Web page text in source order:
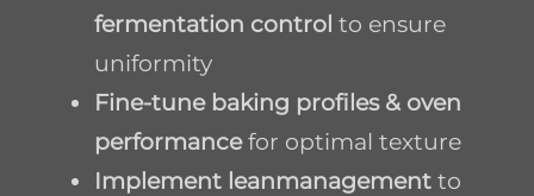
fermentation control to ensure
uniformity
Fine-tune baking profiles & oven
performancefor optimal texture
Implement leanmanagementto